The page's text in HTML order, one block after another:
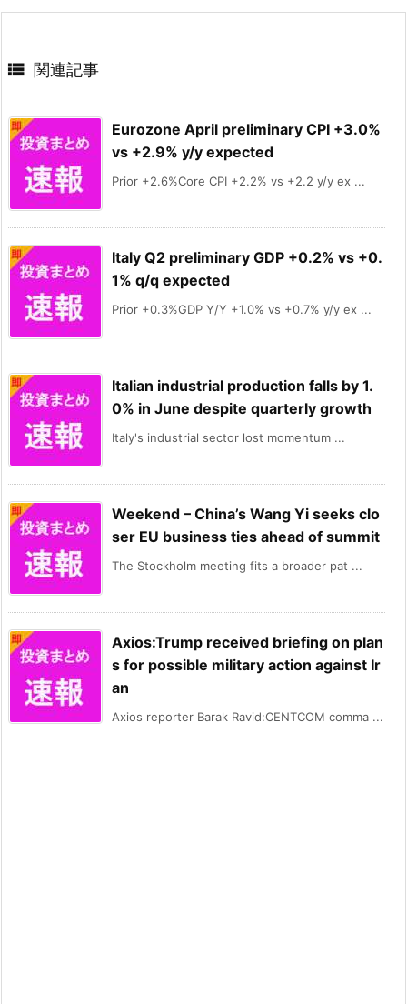
 関連記事
Eurozone April preliminary CPI +3.0%
vs +2.9% y/y expected
Prior +2.6%Core CPI +2.2% vs +2.2 y/y ex ...
Italy Q2 preliminary GDP +0.2% vs +0.
1% q/q expected
Prior +0.3%GDP Y/Y +1.0% vs +0.7% y/y ex ...
Italian industrial production falls by 1.
0% in June despite quarterly growth
Italy's industrial sector lost momentum ...
Weekend – China’s Wang Yi seeks clo
ser EU business ties ahead of summit
The Stockholm meeting fits a broader pat ...
Axios:Trump received briefing on plan
s for possible military action against Ir
an
Axios reporter Barak Ravid:CENTCOM comma ...